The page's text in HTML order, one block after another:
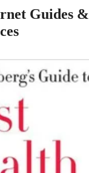
Guides &